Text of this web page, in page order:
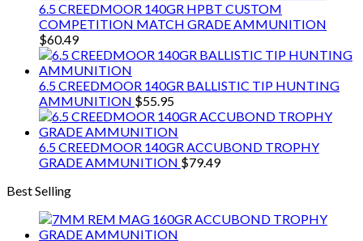
6.5 CREEDMOOR 140GR HPBT CUSTOM
COMPETITION MATCH GRADE AMMUNITION
$60.49
6.5 CREEDMOOR 140GR BALLISTIC TIP HUNTING
AMMUNITION $55.95
6.5 CREEDMOOR 140GR ACCUBOND TROPHY
GRADE AMMUNITION $79.49
Best Selling